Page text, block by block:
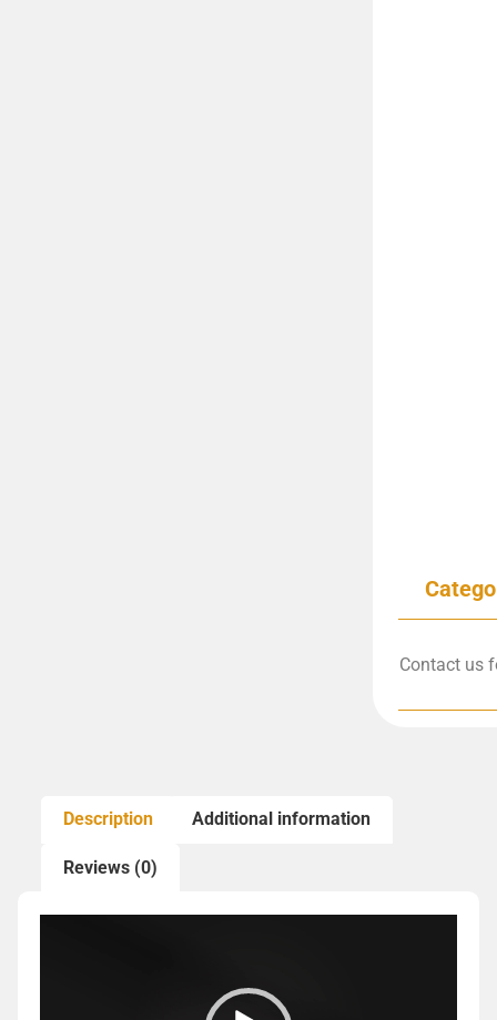
Contact us
Description Additional information
Reviews (0)